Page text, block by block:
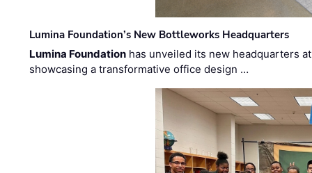
Lumina Foundation’s New Bottleworks Headquarters
Lumina Foundation has unveiled its new headquarters
showcasing a transformative office design …